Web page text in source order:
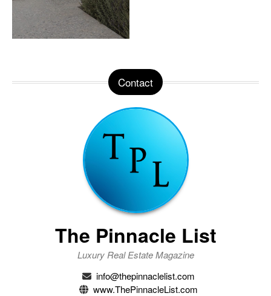
Contact
The Pinnacle List
Luxury Real Estate Magazine
info@thepinnaclelist.com
www.ThePinnacleList.com